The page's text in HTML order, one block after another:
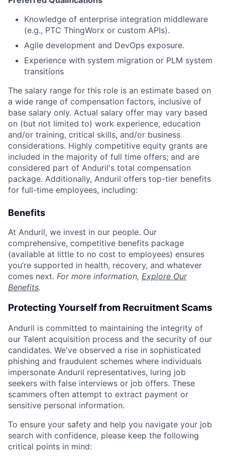
Knowledge of enterprise integration middleware
(e.g., PTC ThingWorx or custom APIs).
Agile development and DevOps exposure.
Experience with system migration or PLM system
transitions
The salary range for this role is an estimate based on
a wide range of compensation factors, inclusive of
base salary only. Actual salary offer may vary based
on (but not limited to) work experience, education
and/or training, critical skills, and/or business
considerations. Highly competitive equity grants are
included in the majority of full time offers; and are
considered part of Anduril's total compensation
package. Additionally, Anduril offers top-tier benefits
for full-time employees, including:
Benefits
At Anduril, we invest in our people. Our
comprehensive, competitive benefits package
(available at little to no cost to employees) ensures
you’re supported in health, recovery, and whatever
comes next. For more information, Explore Our
Benefits.
Protecting Yourself from Recruitment Scams
Anduril is committed to maintaining the integrity of
our Talent acquisition process and the security of our
candidates. We've observed a rise in sophisticated
phishing and fraudulent schemes where individuals
impersonate Anduril representatives, luring job
seekers with false interviews or job offers. These
scammers often attempt to extract payment or
sensitive personal information.
To ensure your safety and help you navigate your job
search with confidence, please keep the following
critical points in mind: